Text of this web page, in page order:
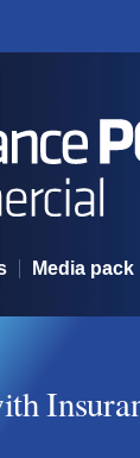
Media pack